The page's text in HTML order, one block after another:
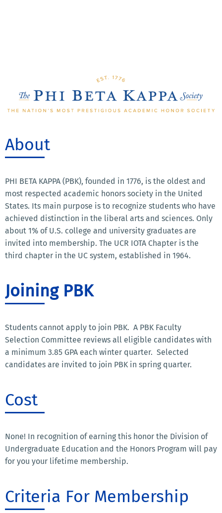
About
PHI BETA KAPPA (PBK), founded in 1776, is the oldest and
most respected academic honors society in the United
States. Its main purpose is to recognize students who have
achieved distinction in the liberal arts and sciences. Only
about 1% of U.S. college and university graduates are
invited into membership. The UCR IOTA Chapter is the
third chapter in the UC system, established in 1964.
Joining PBK
Students cannot apply to join PBK. A PBK Faculty
Selection Committee reviews all eligible candidates with
a minimum 3.85 GPA each winter quarter. Selected
candidates are invited to join PBK in spring quarter.
Cost
None! In recognition of earning this honor the Division of
Undergraduate Education and the Honors Program will pay
for you your lifetime membership.
Criteria For Membership